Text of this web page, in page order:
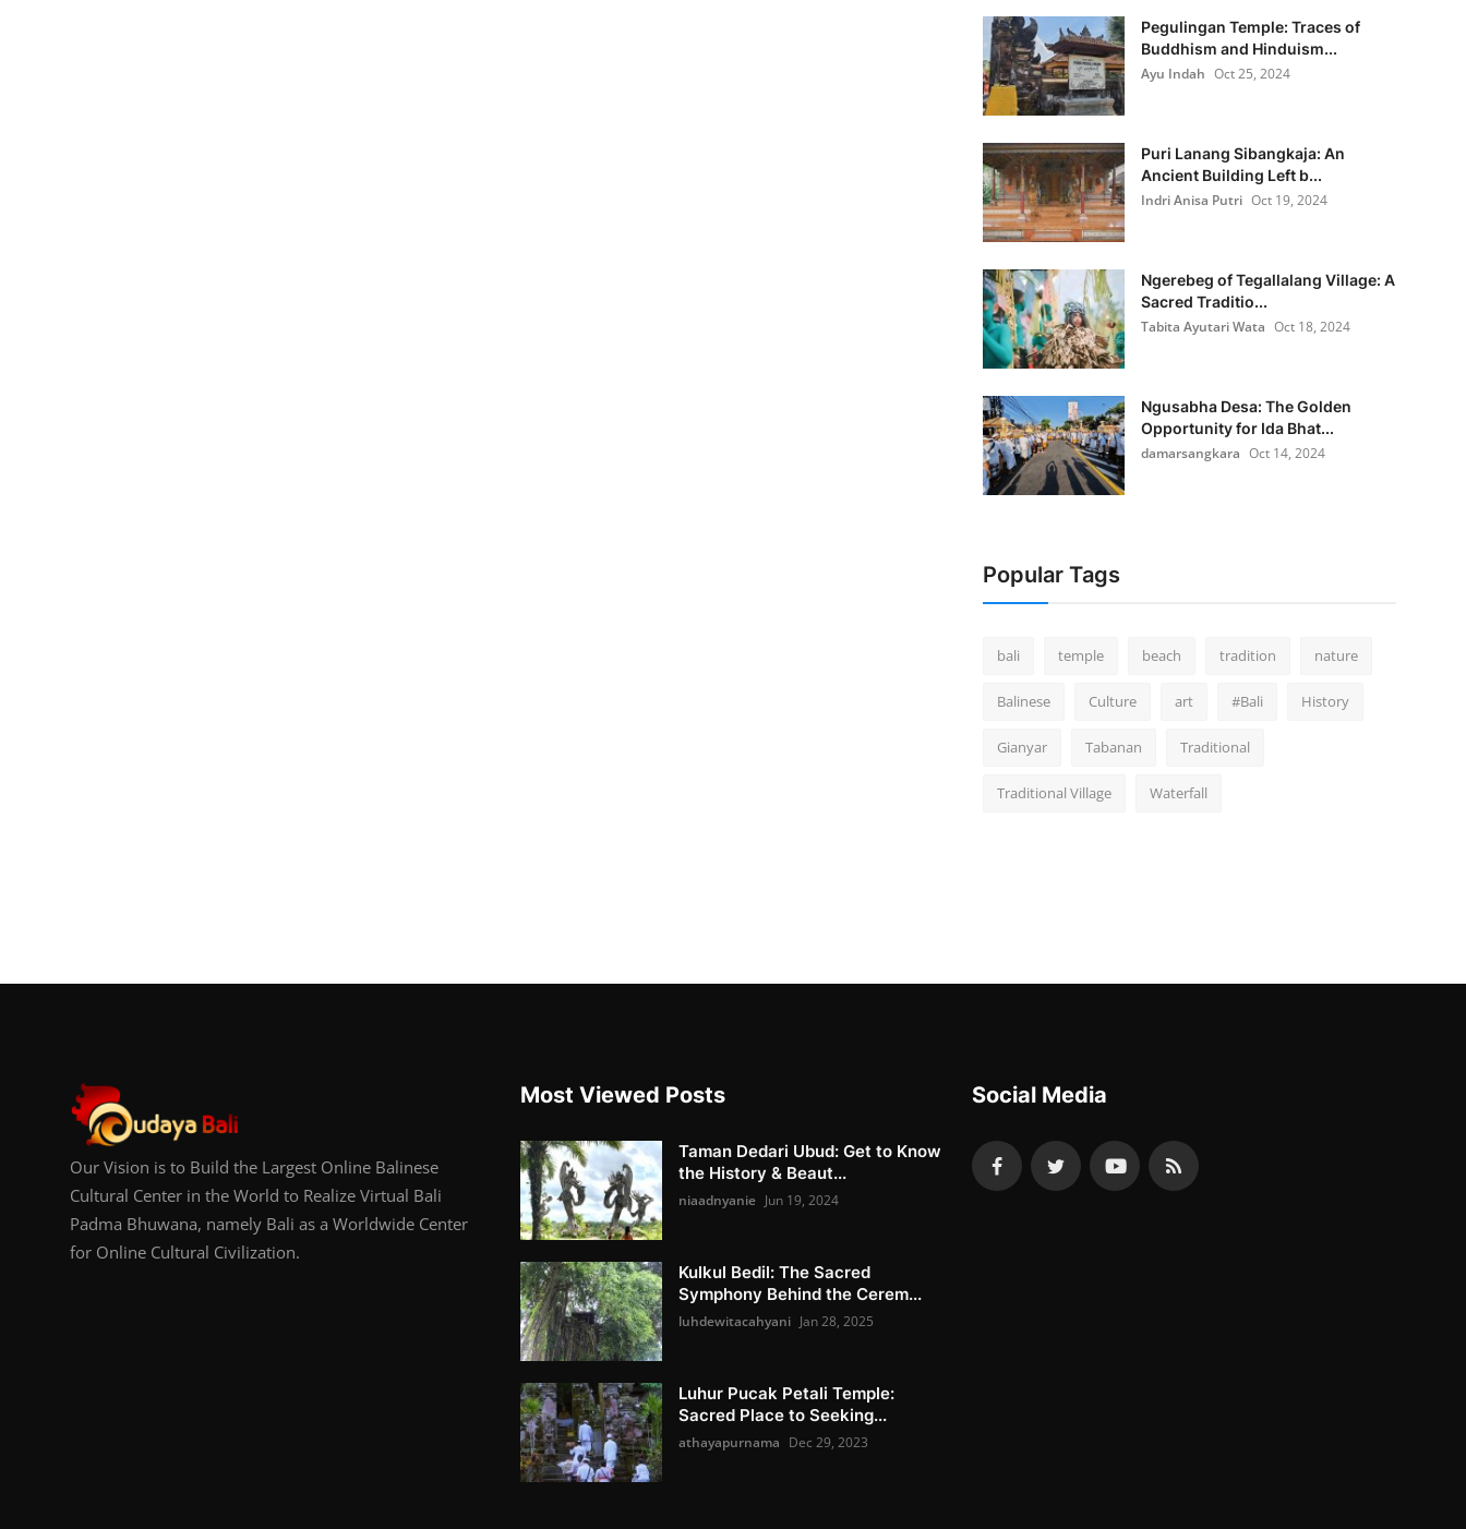
Pegulingan Temple: Traces of
Buddhism and Hinduism...
Ayu Indah Oct 25, 2024
Puri Lanang Sibangkaja: An
Ancient Building Left b...
Indri Anisa Putri Oct 19, 2024
Ngerebeg of Tegallalang Village: A
Sacred Traditio...
Tabita Ayutari Wata Oct 18, 2024
Ngusabha Desa: The Golden
Opportunity for Ida Bhat...
damarsangkara Oct 14, 2024
Popular Tags
bali temple beach tradition nature
Balinese Culture art #Bali History
Gianyar Tabanan Traditional
Traditional Village Waterfall
Our Vision is to Build the Largest Online Balinese
Cultural Center in the World to Realize Virtual Bali
Padma Bhuwana, namely Bali as a Worldwide Center
for Online Cultural Civilization.
Most Viewed Posts
Taman Dedari Ubud: Get to Know
the History & Beaut...
niaadnyanie Jun 19, 2024
Kulkul Bedil: The Sacred
Symphony Behind the Cerem...
luhdewitacahyani Jan 28, 2025
Luhur Pucak Petali Temple:
Sacred Place to Seeking...
athayapurnama Dec 29, 2023
Social Media